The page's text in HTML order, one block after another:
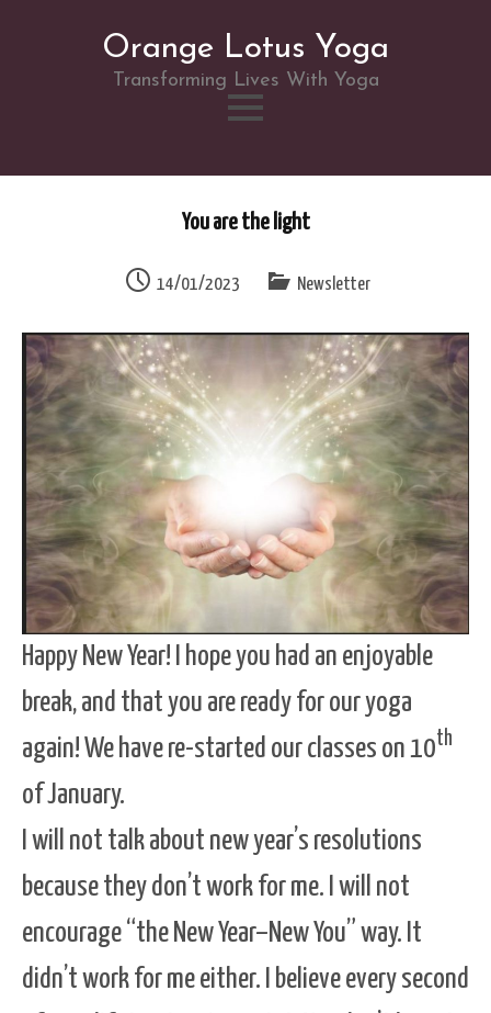
Orange Lotus Yoga
Transforming Lives With Yoga
content
You are the light
14/01/2023 Newsletter
Happy New Year! I hope you had an enjoyable
break, and that you are ready for our yoga
again! We have re-started our classes on 10th
of January.
I will not talk about new year’s resolutions
because they don’t work for me. I will not
encourage “the New Year–New You” way. It
didn’t work for me either. I believe every second